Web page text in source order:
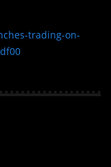
trading-on-